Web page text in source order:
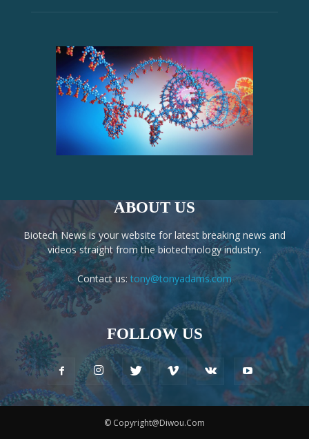
ABOUT US
Biotech News is your website for latest breaking news and
videos straight from the biotechnology industry.
Contact us: tony@tonyadams.com
FOLLOW US
© Copyright@Diwou.Com